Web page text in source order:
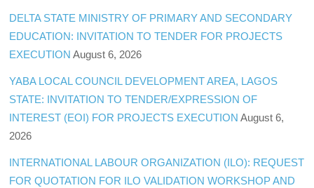
DELTA STATE MINISTRY OF PRIMARY AND SECONDARY
EDUCATION: INVITATION TO TENDER FOR PROJECTS
EXECUTION August 6, 2026
YABA LOCAL COUNCIL DEVELOPMENT AREA, LAGOS
STATE: INVITATION TO TENDER/EXPRESSION OF
INTEREST (EOI) FOR PROJECTS EXECUTION August 6,
2026
INTERNATIONAL LABOUR ORGANIZATION (ILO): REQUEST
FOR QUOTATION FOR ILO VALIDATION WORKSHOP AND